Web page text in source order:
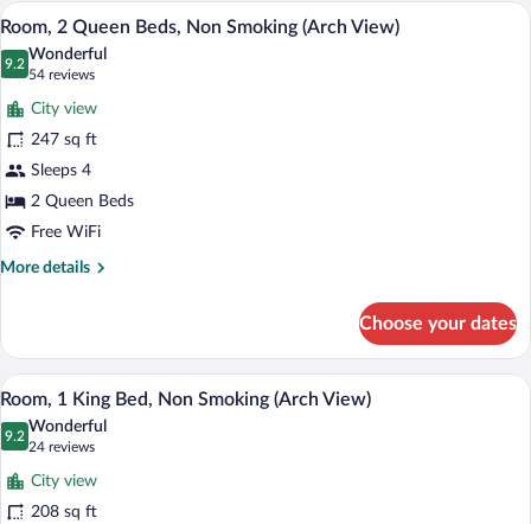
Intl.)
View
all
photos
for
Room,
2
Queen
Beds,
Non
Smoking
A hotel room with a wooden desk, a
8
Room, 2 Queen Beds, Non Smoking (Arch View)
9.2
9.2 out of 10
Wonderful
54 reviews
(54
reviews)
City view
247 sq ft
Sleeps 4
2 Queen Beds
Free WiFi
More details
More
2
Queen
Beds,
Non
Smoking
View)
Choose your dates
View
all
photos
for
Room,
A hotel room with a bed, a desk with a
6
Room, 1 King Bed, Non Smoking (Arch View)
9.2
9.2 out of 10
Wonderful
24 reviews
(24
reviews)
City view
208 sq ft